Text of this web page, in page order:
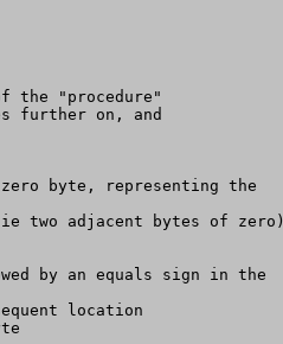
the "procedure"
further on, and
byte, representing the
two adjacent bytes of zero)
by an equals sign in the
location